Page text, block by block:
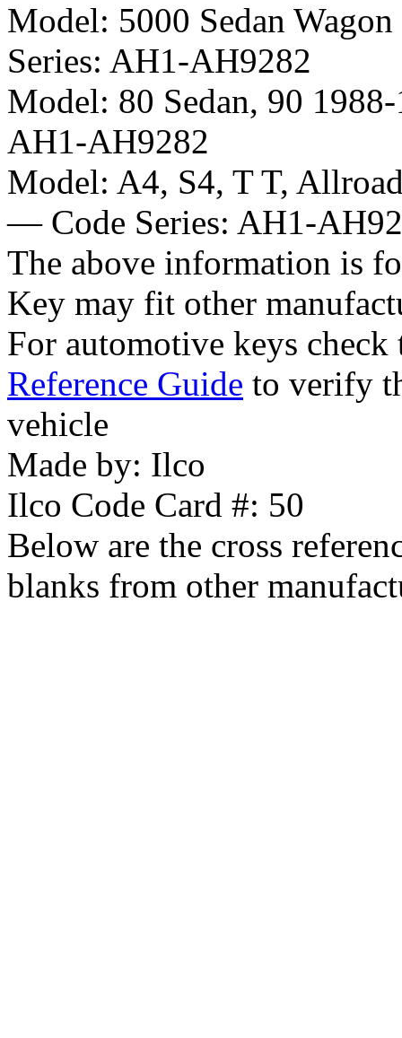
Model: 5000 Sedan
Series: AH1-AH9282
Model: 80 Sedan, 90
AH1-AH9282
Model: A4, S4, T T,
— Code Series: AH1-
The above information is
Key may fit other
For automotive keys
Reference Guide to verify
vehicle
Made by: Ilco
Ilco Code Card #: 50
Below are the cross
blanks from other